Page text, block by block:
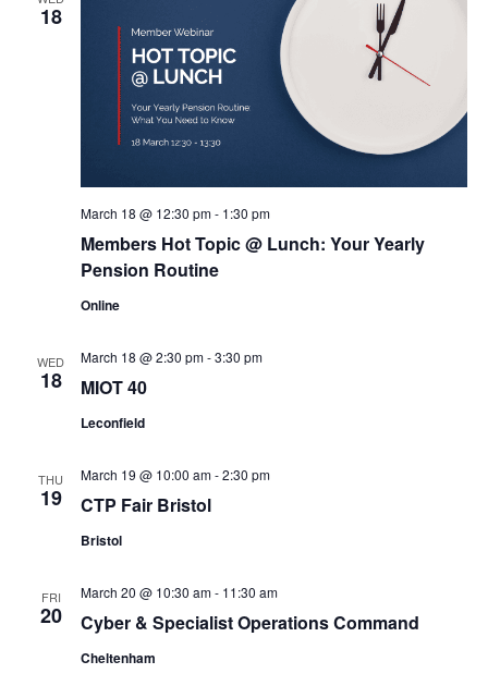
18
Members Hot Topic @ Lunch: Your Yearly
Pension Routine
March 18 @ 12:30 pm- 1:30 pm
Online
WED
18 MIOT 40
March 18 @ 2:30 pm-3:30 pm
Leconfield
THU
19 CTP Fair Bristol
March 19 @ 10:00 am-2:30 pm
Bristol
FRI
20 Cyber & Specialist Operations Command
March 20 @ 10:30 am- 11:30 am
Cheltenham